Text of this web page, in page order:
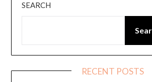
SEARCH
RECENT POSTS